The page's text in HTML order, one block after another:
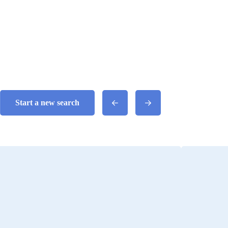
Start a new search